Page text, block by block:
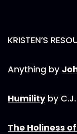
KRISTEN’S
Anything by
Humilityby
The Holiness